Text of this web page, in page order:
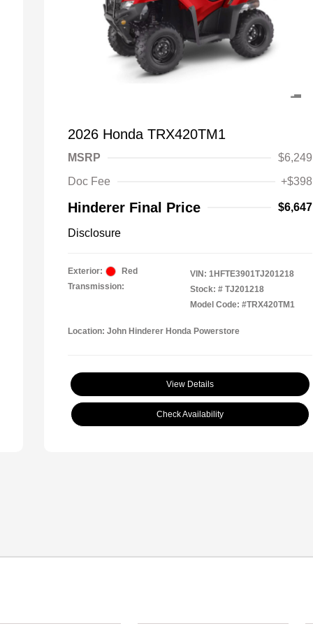
2026 Honda TRX420TM1
MSRP
$6,249
Doc Fee
+$398
Hinderer Final Price $6,647
Disclosure
Exterior:
Red
Transmission:
VIN: 1HFTE3901TJ201218
Stock: # TJ201218
Model Code: #TRX420TM1
Location: John Hinderer Honda Powerstore
View Details
Check Availability